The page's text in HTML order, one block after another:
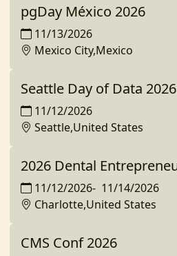
pgDay México 2026
11/13/2026
Mexico City,Mexico
Seattle Day of Data 2026
11/12/2026
Seattle,United States
2026 Dental
11/12/2026- 11/14/2026
Charlotte,United States
CMS Conf 2026